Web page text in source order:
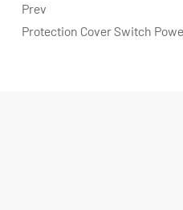
Prev
Protection Cover Switch